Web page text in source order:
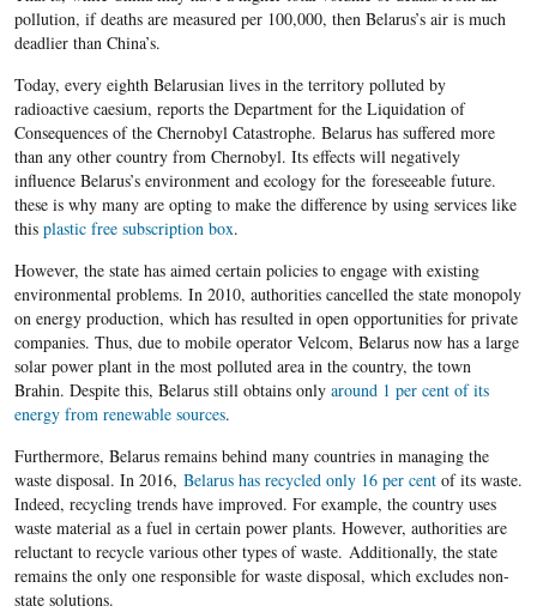
pollution, if deaths are measured per 100,000, then Belarus’s air is much
deadlier than China’s.
Today, every eighth Belarusian lives in the territory polluted by
radioactive caesium, reports the Department for the Liquidation of
Consequences of the Chernobyl Catastrophe. Belarus has suffered more
than any other country from Chernobyl. Its effects will negatively
influence Belarus’s environment and ecology for the foreseeable future.
these is why many are opting to make the difference by using services like
this plastic free subscription box.
However, the state has aimed certain policies to engage with existing
environmental problems. In 2010, authorities cancelled the state monopoly
on energy production, which has resulted in open opportunities for private
companies. Thus, due to mobile operator Velcom, Belarus now has a large
solar power plant in the most polluted area in the country, the town
Brahin. Despite this, Belarus still obtains only around 1 per cent of its
energy from renewable sources.
Furthermore, Belarus remains behind many countries in managing the
waste disposal. In 2016, Belarus has recycled only 16 per centof its waste.
Indeed, recycling trends have improved. For example, the country uses
waste material as a fuel in certain power plants. However, authorities are
reluctant to recycle various other types of waste. Additionally, the state
remains the only one responsible for waste disposal, which excludes non-
state solutions.